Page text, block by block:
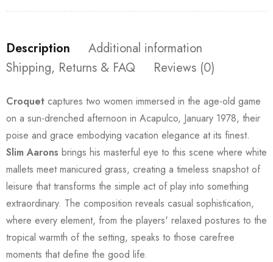
Description
Additional information
Shipping, Returns & FAQ
Reviews (0)
Croquet captures two women immersed in the age-old game
on a sun-drenched afternoon in Acapulco, January 1978, their
poise and grace embodying vacation elegance at its finest.
Slim Aarons brings his masterful eye to this scene where white
mallets meet manicured grass, creating a timeless snapshot of
leisure that transforms the simple act of play into something
extraordinary. The composition reveals casual sophistication,
where every element, from the players' relaxed postures to the
tropical warmth of the setting, speaks to those carefree
moments that define the good life.